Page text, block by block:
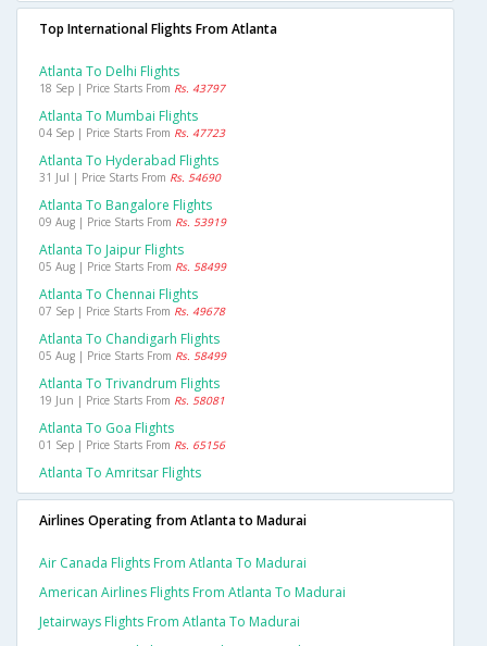
Top International Flights From Atlanta
Atlanta To Delhi Flights
18 Sep | Price Starts From Rs. 43797
Atlanta To Mumbai Flights
04 Sep | Price Starts From Rs. 47723
Atlanta To Hyderabad Flights
31 Jul | Price Starts From Rs. 54690
Atlanta To Bangalore Flights
09 Aug | Price Starts From Rs. 53919
Atlanta To Jaipur Flights
05 Aug | Price Starts From Rs. 58499
Atlanta To Chennai Flights
07 Sep | Price Starts From Rs. 49678
Atlanta To Chandigarh Flights
05 Aug | Price Starts From Rs. 58499
Atlanta To Trivandrum Flights
19 Jun | Price Starts From Rs. 58081
Atlanta To Goa Flights
01 Sep | Price Starts From Rs. 65156
Atlanta To Amritsar Flights
Airlines Operating from Atlanta to Madurai
Air Canada Flights From Atlanta To Madurai
American Airlines Flights From Atlanta To Madurai
Jetairways Flights From Atlanta To Madurai